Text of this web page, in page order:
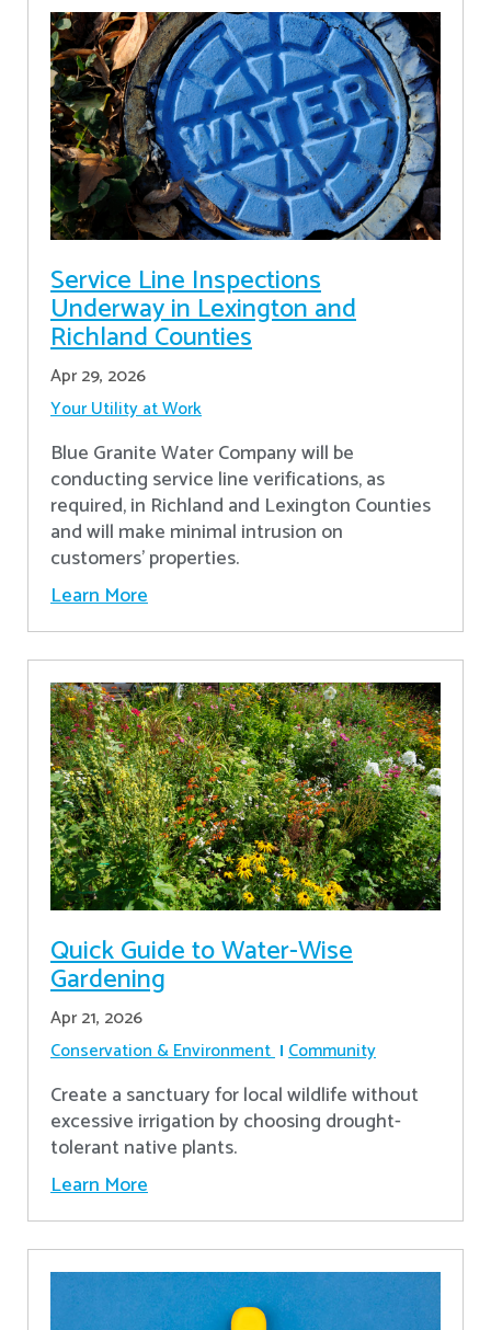
Service Line Inspections
Underway in Lexington and
Richland Counties
Apr 29, 2026
Your Utility at Work
Blue Granite Water Company will be
conducting service line verifications, as
required, in Richland and Lexington Counties
and will make minimal intrusion on
customers' properties. ​
Learn More
Quick Guide to Water-Wise
Gardening
Apr 21, 2026
Conservation & Environment Community
Create a sanctuary for local wildlife without
excessive irrigation by choosing drought-
tolerant native plants.
Learn More